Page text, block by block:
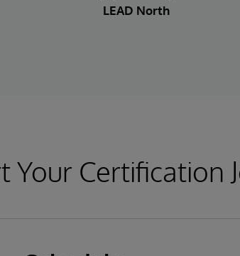
LEAD North
Your Certification